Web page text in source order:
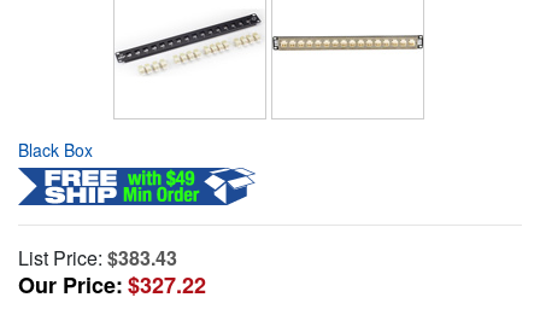
Black Box
List Price: $383.43
Our Price:$327.22